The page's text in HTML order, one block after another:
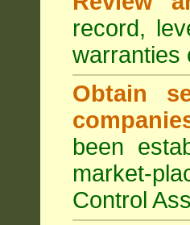
record,
warranties
Obtain
been
market-
Control